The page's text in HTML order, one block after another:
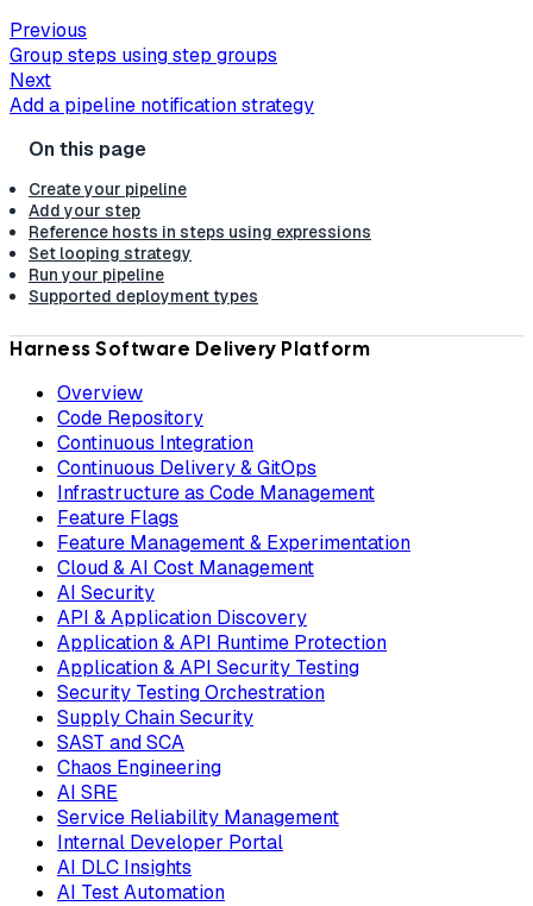
Previous
Group steps using step groups
Next
Add a pipeline notification strategy
Create your pipeline
Add your step
Reference hosts in steps using expressions
Set looping strategy
Run your pipeline
Supported deployment types
Harness Software Delivery Platform
Overview
Code Repository
Continuous Integration
Continuous Delivery & GitOps
Infrastructure as Code Management
Feature Flags
Feature Management & Experimentation
Cloud & AI Cost Management
AI Security
API & Application Discovery
Application & API Runtime Protection
Application & API Security Testing
Security Testing Orchestration
Supply Chain Security
SAST and SCA
Chaos Engineering
AI SRE
Service Reliability Management
Internal Developer Portal
AI DLC Insights
AI Test Automation